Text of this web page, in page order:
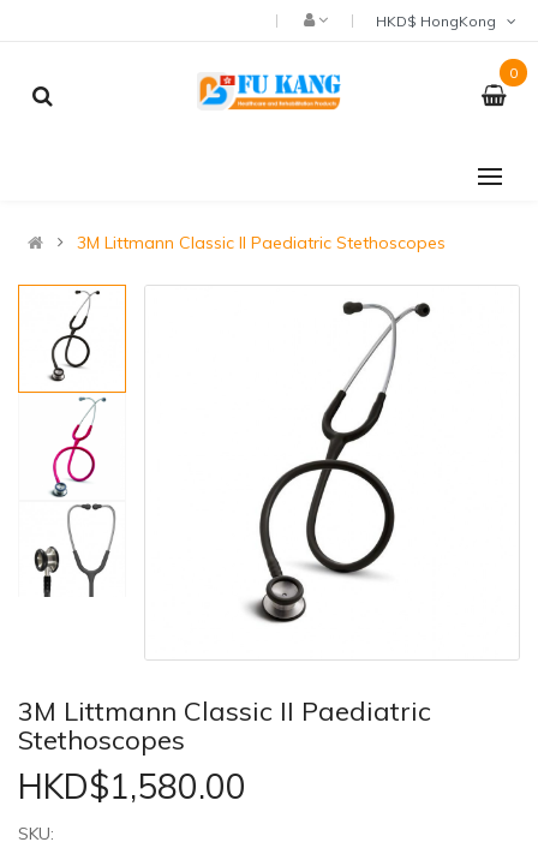
0
3M Littmann Classic II Paediatric Stethoscopes
3M Littmann Classic II Paediatric
Stethoscopes
HKD$1,580.00
SKU: